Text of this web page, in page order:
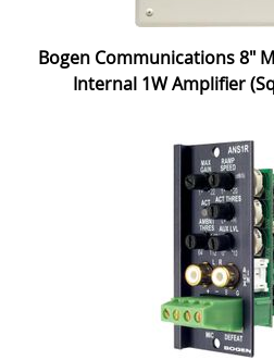
Bogen Communications 8"
Internal 1W Amplifier